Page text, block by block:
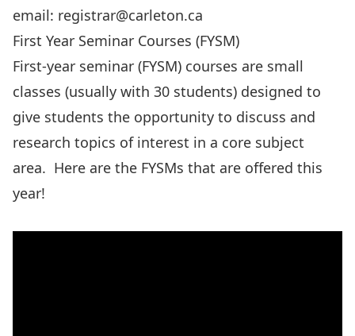
email: registrar@carleton.ca
First Year Seminar Courses (FYSM)
First-year seminar (FYSM) courses are small
classes (usually with 30 students) designed to
give students the opportunity to discuss and
research topics of interest in a core subject
area. Here are the FYSMs that are offered this
year!